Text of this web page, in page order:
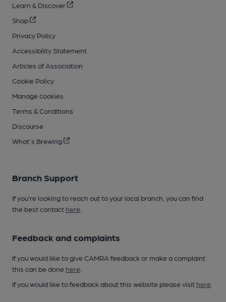
Learn & Discover
Shop
Privacy Policy
Accessibility Statement
Articles of Association
Cookie Policy
Manage cookies
Terms & Conditions
Discourse
What's Brewing
Branch Support
If you’re looking to reach out to your local branch, you can find
the best contact here
Feedback and complaints
If you would like to give CAMRA feedback or make a complaint
this can be done here
If you would like to feedback about this website please visit here